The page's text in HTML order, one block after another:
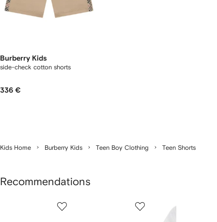
Burberry Kids
side-check cotton shorts
336 €
Kids Home Burberry Kids Teen Boy Clothing Teen Shorts
Recommendations